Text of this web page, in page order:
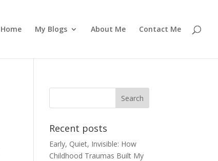
Home My Blogs About Me Contact Me
Recent posts
Early, Quiet, Invisible: How
Childhood Traumas Built My